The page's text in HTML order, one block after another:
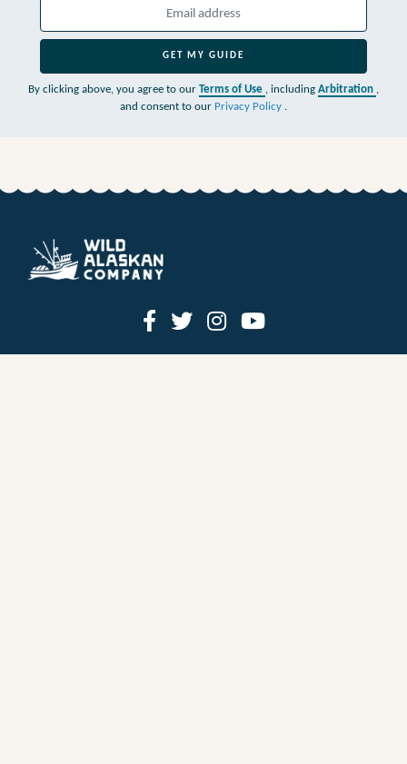
GET MY GUIDE
By clicking above, you agree to our Terms of Use , including Arbitration
and consent to our Privacy Policy